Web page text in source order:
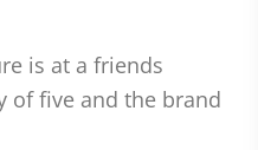
is at a friends
of five and the brand